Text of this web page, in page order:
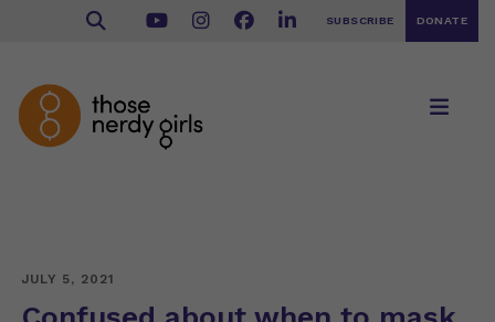
SUBSCRIBE DONATE
JULY 5, 2021